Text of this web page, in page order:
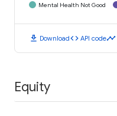
Mental Health Not Good
download Downloadcode API codetimeline
Equity